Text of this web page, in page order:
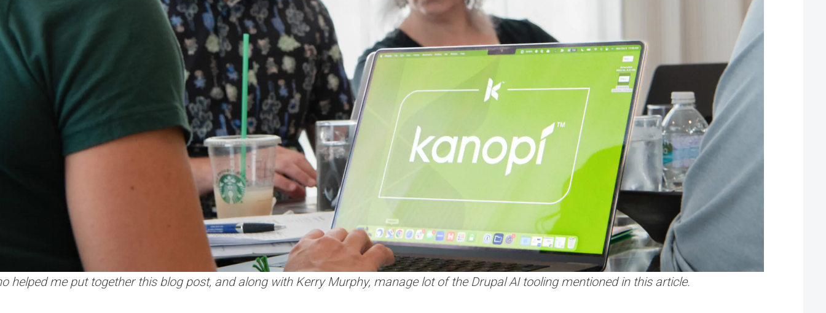
helped me put together this blog post, and along with Kerry Murphy, manage lot of the Drupal AI tooling mentioned in this article.